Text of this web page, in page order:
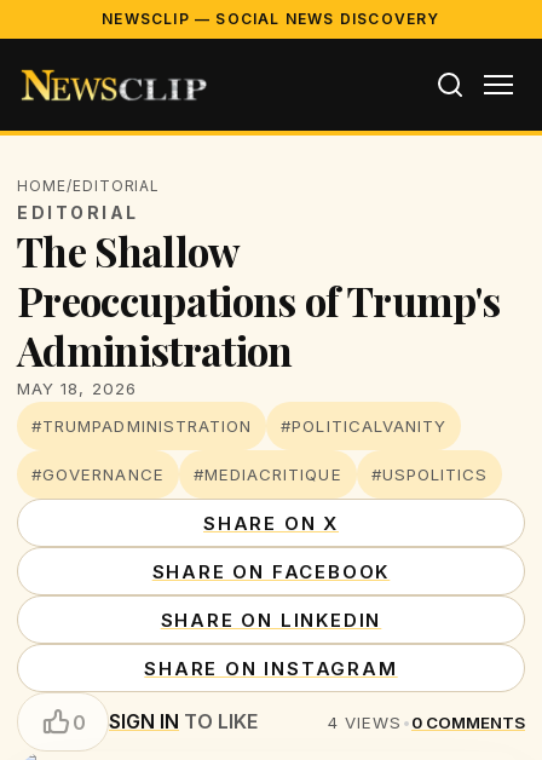
NEWSCLIP — SOCIAL NEWS DISCOVERY
HOME/EDITORIAL
EDITORIAL
The Shallow
Preoccupations of Trump's
Administration
MAY 18, 2026
#TRUMPADMINISTRATION
#POLITICALVANITY
#GOVERNANCE #MEDIACRITIQUE #USPOLITICS
SHARE ON X
SHARE ON FACEBOOK
SHARE ON LINKEDIN
SHARE ON INSTAGRAM
0 SIGN IN TO LIKE 4 VIEWS •0 COMMENTS